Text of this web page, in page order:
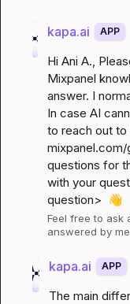
kapa.ai APP
Hi Ani A.,
Mixpanel
answer. I
In case AI
questions for
with your
question> 👋
Feel free to ask
answered by
kapa.ai APP
The main